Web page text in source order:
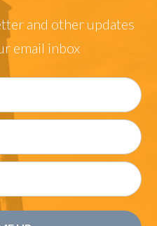
and other updates
email inbox